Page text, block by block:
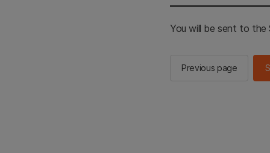
You will be sent to the
Previous page